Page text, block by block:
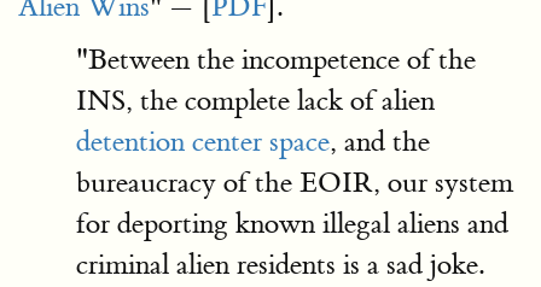
"Between the incompetence of the
INS, the complete lack of alien
detention center space, and the
bureaucracy of the EOIR, our system
for deporting known illegal aliens and
criminal alien residents is a sad joke.